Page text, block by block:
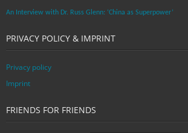
An Interview with Dr. Russ Glenn: ‘China as Superpower’
PRIVACY POLICY & IMPRINT
Privacy policy
Imprint
FRIENDS FOR FRIENDS